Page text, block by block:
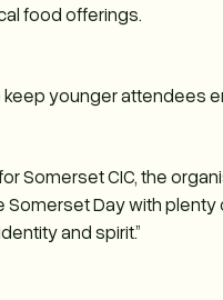
food offerings.
keep younger attendees
Somerset CIC, the
Day with plenty
and spirit.”